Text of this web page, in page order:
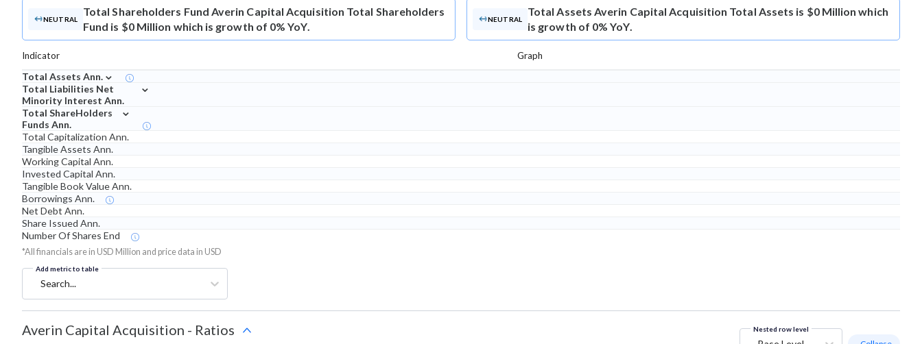
NEUTRAL
Total Shareholders Fund Averin Capital Acquisition Total Shareholders
Fund is $0 Million which is growth of 0% YoY.
NEUTRAL
Total Assets Averin Capital Acquisition Total Assets is $0 Million which
is growth of 0% YoY.
Indicator Graph
Total Assets Ann. ⌄
Total Liabilities Net
Minority Interest Ann.
⌄
Total ShareHolders
Funds Ann.
⌄
Total Capitalization Ann.
Tangible Assets Ann.
Working Capital Ann.
Invested Capital Ann.
Tangible Book Value Ann.
Borrowings Ann.
Net Debt Ann.
Share Issued Ann.
Number Of Shares End
*All financials are in USD Million and price data in USD
Add metric to table
Search...
Averin Capital Acquisition - Ratios Nested row level